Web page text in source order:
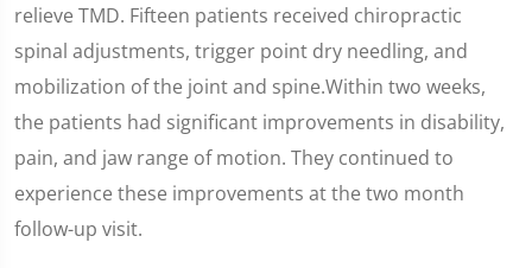
relieve TMD. Fifteen patients received chiropractic
spinal adjustments, trigger point dry needling, and
mobilization of the joint and spine.Within two weeks,
the patients had significant improvements in disability,
pain, and jaw range of motion. They continued to
experience these improvements at the two month
follow-up visit.